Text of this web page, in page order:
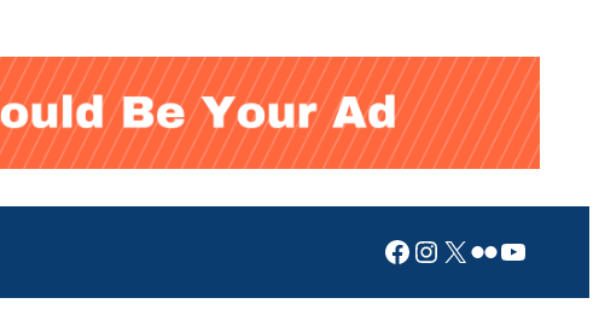
Facebook
Instagram
X Flickr